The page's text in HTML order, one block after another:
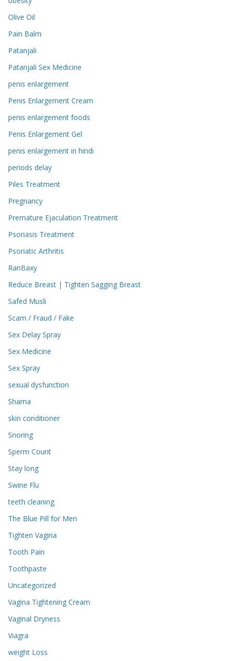
Olive Oil
Pain Balm
Patanjali
Patanjali Sex Medicine
penis enlargement
Penis Enlargement Cream
penis enlargement foods
Penis Enlargement Gel
penis enlargement in hindi
periods delay
Piles Treatment
Pregnancy
Premature Ejaculation Treatment
Psoriasis Treatment
Psoriatic Arthritis
RanBaxy
Reduce Breast | Tighten Sagging Breast
Safed Musli
Scam / Fraud / Fake
Sex Delay Spray
Sex Medicine
Sex Spray
sexual dysfunction
Shama
skin conditioner
Snoring
Sperm Count
Stay long
Swine Flu
teeth cleaning
The Blue Pill for Men
Tighten Vagina
Tooth Pain
Toothpaste
Uncategorized
Vagina Tightening Cream
Vaginal Dryness
Viagra
weight Loss